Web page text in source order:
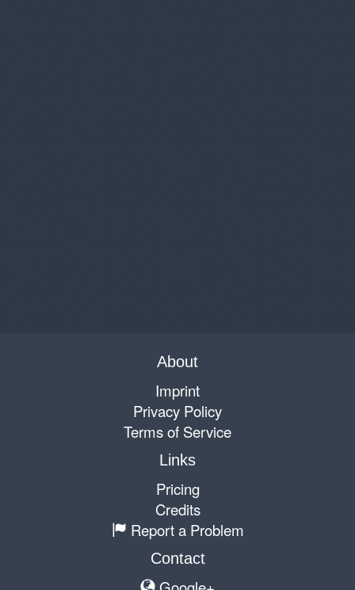
About
Imprint
Privacy Policy
Terms of Service
Links
Pricing
Credits
Report a Problem
Contact